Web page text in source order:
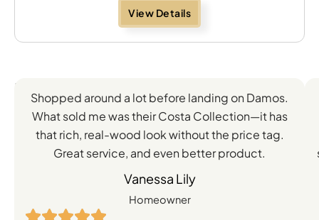
View Details
Feedback
Directly
from
Customers
Shopped around a lot before landing on Damos.
What sold me was their Costa Collection—it has
that rich, real-wood look without the price tag.
Great service, and even better product.
Vanessa Lily
Homeowner